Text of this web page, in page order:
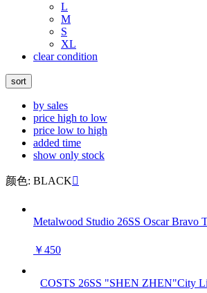
L
M
S
XL
clear condition
sort
by sales
price high to low
price low to high
added time
show only stock
颜色: BLACK
Metalwood Studio 26SS Oscar Bravo
￥450
COSTS 26SS "SHEN ZHEN"City